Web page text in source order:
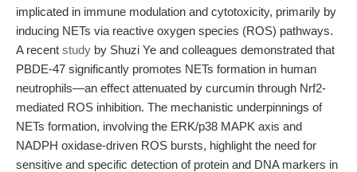
implicated in immune modulation and cytotoxicity, primarily by
inducing NETs via reactive oxygen species (ROS) pathways.
A recent study by Shuzi Ye and colleagues demonstrated that
PBDE-47 significantly promotes NETs formation in human
neutrophils—an effect attenuated by curcumin through Nrf2-
mediated ROS inhibition. The mechanistic underpinnings of
NETs formation, involving the ERK/p38 MAPK axis and
NADPH oxidase-driven ROS bursts, highlight the need for
sensitive and specific detection of protein and DNA markers in